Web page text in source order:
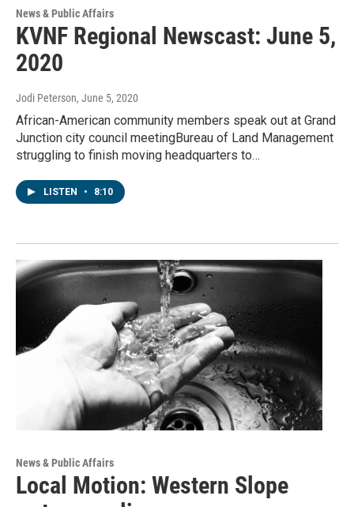
News & Public Affairs
KVNF Regional Newscast: June 5,
2020
Jodi Peterson, June 5, 2020
African-American community members speak out at Grand
Junction city council meetingBureau of Land Management
struggling to finish moving headquarters to…
LISTEN • 8:10
News & Public Affairs
Local Motion: Western Slope